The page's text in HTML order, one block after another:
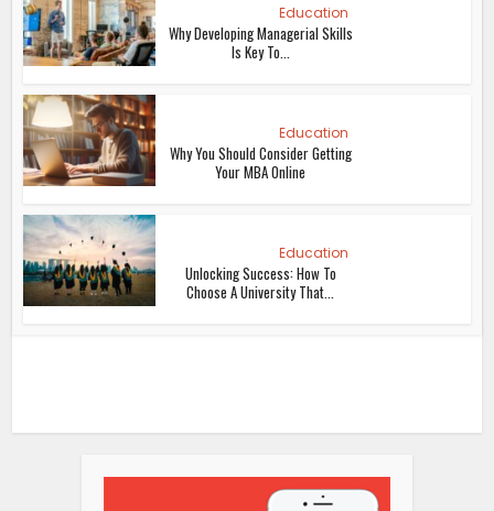
Education
Why Developing Managerial Skills
Is Key To...
Education
Why You Should Consider Getting
Your MBA Online
Education
Unlocking Success: How To
Choose A University That...